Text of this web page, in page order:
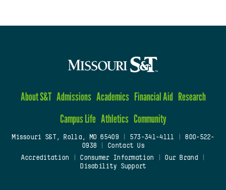
About S&T Admissions Academics Financial Aid Research
Campus Life Athletics Community
Missouri S&T, Rolla, MO 65409| 573-341-4111
800-522-
0938
Contact Us
Accreditation
Consumer Information Our Brand
Disability Support